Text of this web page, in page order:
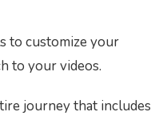
to customize your
to your videos.
journey that includes